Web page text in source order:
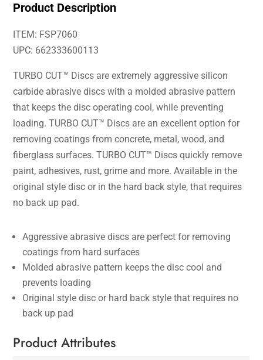
Product Description
ITEM: FSP7060
UPC: 662333600113
TURBO CUT™ Discs are extremely aggressive silicon
carbide abrasive discs with a molded abrasive pattern
that keeps the disc operating cool, while preventing
loading. TURBO CUT™ Discs are an excellent option for
removing coatings from concrete, metal, wood, and
fiberglass surfaces. TURBO CUT™ Discs quickly remove
paint, adhesives, rust, grime and more. Available in the
original style disc or in the hard back style, that requires
no back up pad.
Aggressive abrasive discs are perfect for removing
coatings from hard surfaces
Molded abrasive pattern keeps the disc cool and
prevents loading
Original style disc or hard back style that requires no
back up pad
Product Attributes